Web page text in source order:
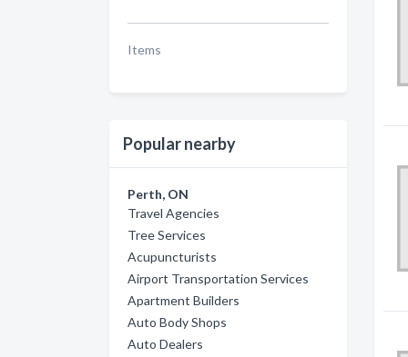
Items
Popular nearby
Perth, ON
Travel Agencies
Tree Services
Acupuncturists
Airport Transportation Services
Apartment Builders
Auto Body Shops
Auto Dealers